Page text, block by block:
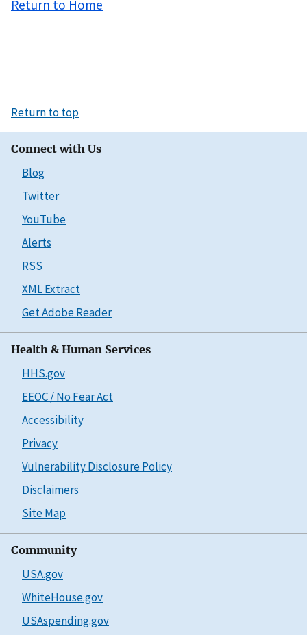
Return to Home
Return to top
Connect with Us
Blog
Twitter
YouTube
Alerts
RSS
XML Extract
Get Adobe Reader
Health & Human Services
HHS.gov
EEOC / No Fear Act
Accessibility
Privacy
Vulnerability Disclosure Policy
Disclaimers
Site Map
Community
USA.gov
WhiteHouse.gov
USAspending.gov